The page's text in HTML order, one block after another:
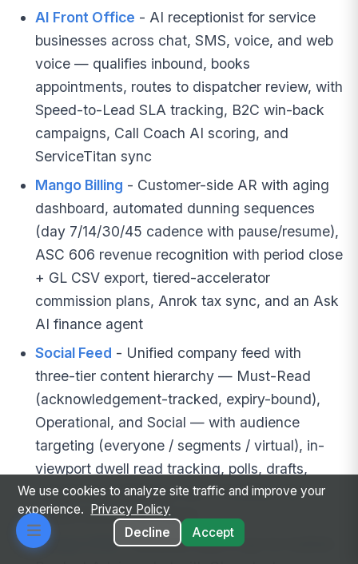
AI Front Office - AI receptionist for service
businesses across chat, SMS, voice, and web
voice — qualifies inbound, books
appointments, routes to dispatcher review, with
Speed-to-Lead SLA tracking, B2C win-back
campaigns, Call Coach AI scoring, and
ServiceTitan sync
Mango Billing - Customer-side AR with aging
dashboard, automated dunning sequences
(day 7/14/30/45 cadence with pause/resume),
ASC 606 revenue recognition with period close
+ GL CSV export, tiered-accelerator
commission plans, Anrok tax sync, and an Ask
AI finance agent
Social Feed - Unified company feed with
three-tier content hierarchy — Must-Read
(acknowledgement-tracked, expiry-bound),
Operational, and Social — with audience
targeting (everyone / segments / virtual), in-
viewport dwell read tracking, polls, drafts,
scheduled publishing, and a frontline-first
mobile bottom-tab layout
Mango GTM- Revenue-side AI go-to-market:
We use cookies to analyze site traffic and improve your
experience.
Privacy Policy
Decline
Accept